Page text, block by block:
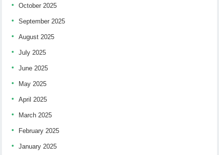
October 2025
September 2025
August 2025
July 2025
June 2025
May 2025
April 2025
March 2025
February 2025
January 2025